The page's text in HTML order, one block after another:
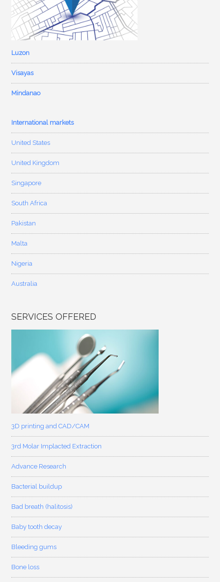
Luzon
Visayas
Mindanao
International markets
United States
United Kingdom
Singapore
South Africa
Pakistan
Malta
Nigeria
Australia
SERVICES OFFERED
3D printing and CAD/CAM
3rd Molar Implacted Extraction
Advance Research
Bacterial buildup
Bad breath (halitosis)
Baby tooth decay
Bleeding gums
Bone loss